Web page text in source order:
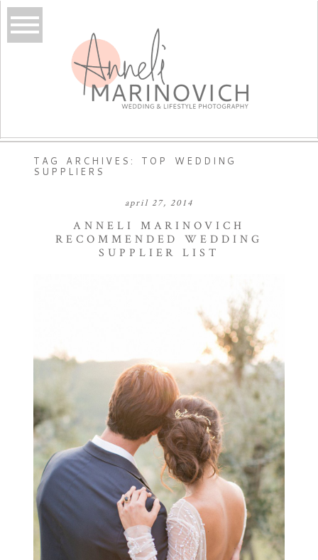
TAG ARCHIVES: TOP WEDDING
SUPPLIERS
april 27, 2014
ANNELI MARINOVICH
RECOMMENDED WEDDING
SUPPLIER LIST